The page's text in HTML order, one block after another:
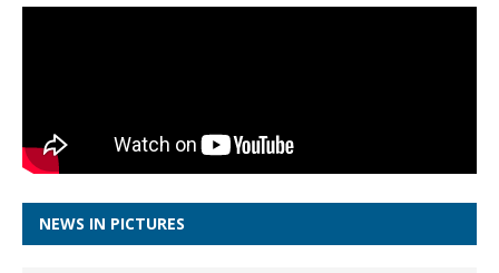
NEWS IN PICTURES